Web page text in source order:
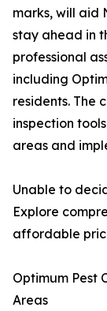
marks, will aid
stay ahead in
professional
including
residents. The
inspection
areas and
Unable to
Explore
affordable
Optimum Pest
Areas